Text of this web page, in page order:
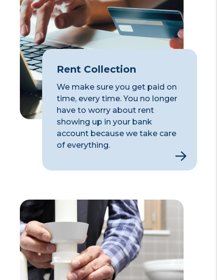
Rent Collection
We make sure you get paid on
time, every time. You no longer
have to worry about rent
showing up in your bank
account because we take care
of everything.